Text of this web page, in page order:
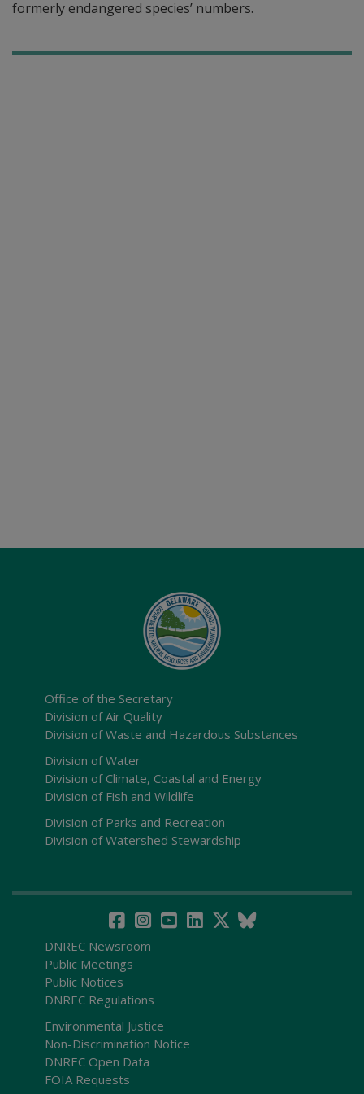
formerly endangered species’ numbers.
Office of the Secretary
Division of Air Quality
Division of Waste and Hazardous Substances
Division of Water
Division of Climate, Coastal and Energy
Division of Fish and Wildlife
Division of Parks and Recreation
Division of Watershed Stewardship
DNREC Newsroom
Public Meetings
Public Notices
DNREC Regulations
Environmental Justice
Non-Discrimination Notice
DNREC Open Data
FOIA Requests